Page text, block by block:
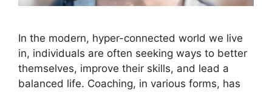
In the modern, hyper-connected world we live
in, individuals are often seeking ways to better
themselves, improve their skills, and lead a
balanced life. Coaching, in various forms, has